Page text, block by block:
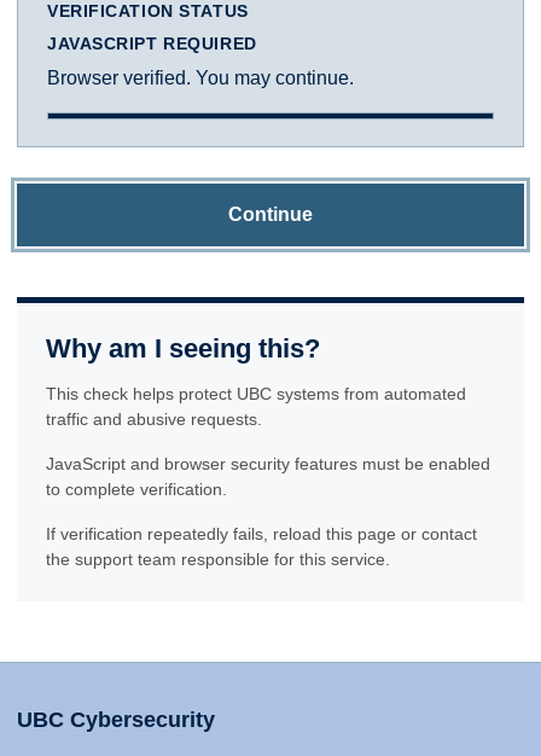
VERIFICATION STATUS
JAVASCRIPT REQUIRED
Browser verified. You may continue.
Continue
Why am I seeing this?
This check helps protect UBC systems from automated
traffic and abusive requests.
JavaScript and browser security features must be enabled
to complete verification.
If verification repeatedly fails, reload this page or contact
the support team responsible for this service.
UBC Cybersecurity